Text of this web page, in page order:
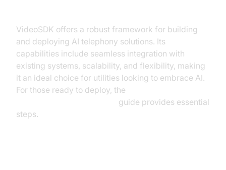
VideoSDK offers a robust framework for building
and deploying AI telephony solutions. Its
capabilities include seamless integration with
existing systems, scalability, and flexibility, making
it an ideal choice for utilities looking to embrace AI.
For those ready to deploy, the
guide provides essential
steps.